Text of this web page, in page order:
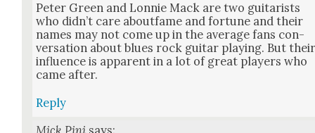
Peter Green and Lon­nie Mack are two gui­tarists
who did­n’t care about­fame and for­tune and their
names may not come up in the aver­age fans con­
ver­sa­tion about blues rock gui­tar play­ing. But
influ­ence is appar­ent in a lot of great play­ers who
came after.
Reply